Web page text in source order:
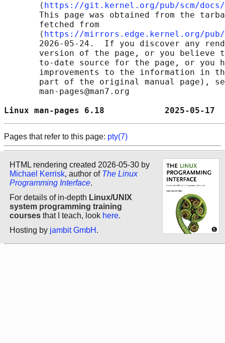
       ⟨
https://git.kernel.org/pub/scm/docs/
This page was obtained from the
       fetched from
       ⟨
https://mirrors.edge.kernel.org/pub/
2026-05-24.  If you discover any
version of the page, or you believe
to-date source for the page, or you
improvements to the information in
part of the original manual page),
       man-pages@man7.org
Linux man-pages 6.18
Pages that refer to this page: pty(7)
HTML rendering created 2026-05-30 by
Michael Kerrisk, author of The Linux
Programming Interface.
For details of in-depth Linux/UNIX
system programming training
courses that I teach, look here.
Hosting by jambit GmbH .